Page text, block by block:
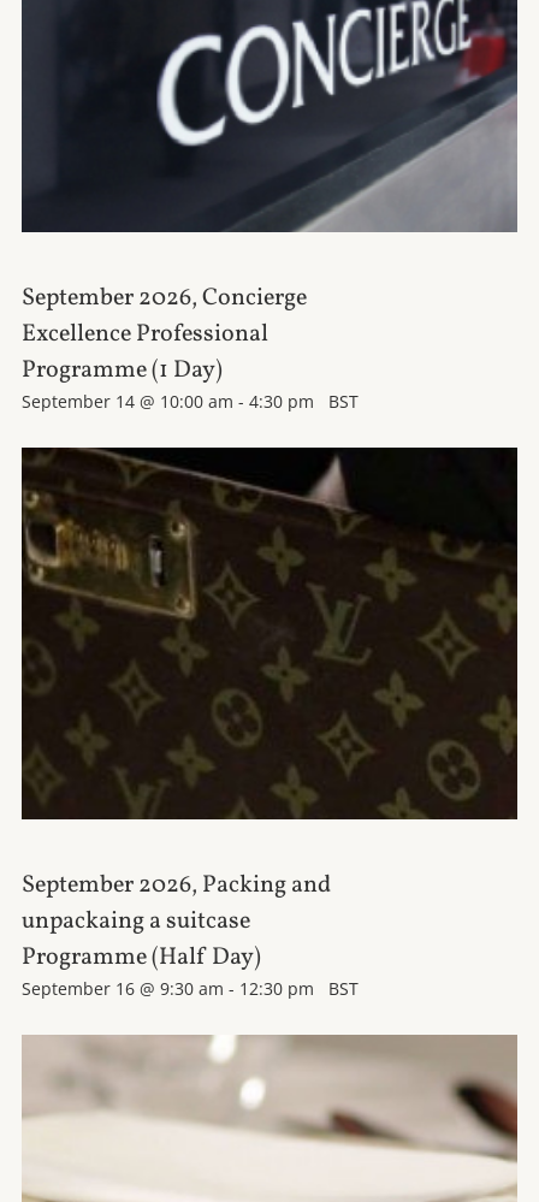
September 2026, Concierge
Excellence Professional
Programme (1 Day)
September 14 @ 10:00 am - 4:30 pm BST
September 2026, Packing and
unpackaing a suitcase
Programme (Half Day)
September 16 @ 9:30 am - 12:30 pm BST